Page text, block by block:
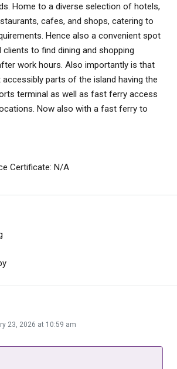
Home to a diverse selection of hotels,
cafes, and shops, catering to
Hence also a convenient spot
to find dining and shopping
work hours. Also importantly is that
parts of the island having the
terminal as well as fast ferry access
Now also with a fast ferry to
Certificate: N/A
23, 2026 at 10:59 am